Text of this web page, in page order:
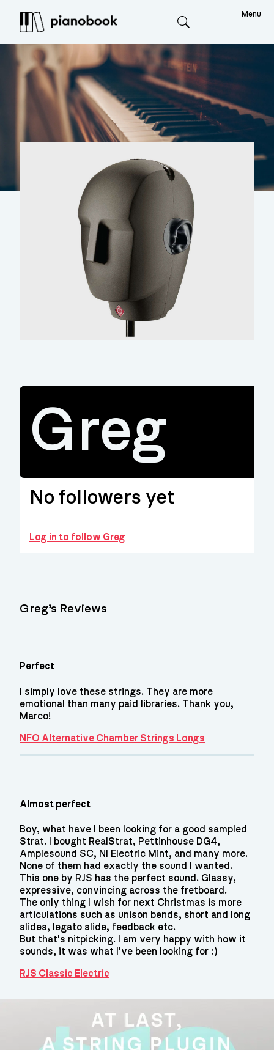
Menu
Greg
No followers yet
Log in to follow Greg
Greg’s Reviews
Perfect
I simply love these strings. They are more
emotional than many paid libraries. Thank you,
Marco!
NFO Alternative Chamber Strings Longs
Almost perfect
Boy, what have I been looking for a good sampled
Strat. I bought RealStrat, Pettinhouse DG4,
Amplesound SC, NI Electric Mint, and many more.
None of them had exactly the sound I wanted.
This one by RJS has the perfect sound. Glassy,
expressive, convincing across the fretboard.
The only thing I wish for next Christmas is more
articulations such as unison bends, short and long
slides, legato slide, feedback etc.
But that's nitpicking. I am very happy with how it
sounds, it was what I've been looking for :)
RJS Classic Electric